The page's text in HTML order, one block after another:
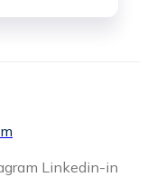
Linkedin-in